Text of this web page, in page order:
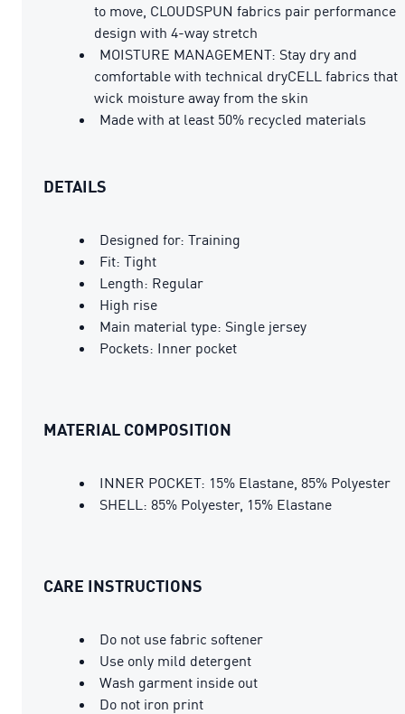
to move, CLOUDSPUN fabrics pair performance
design with 4-way stretch
MOISTURE MANAGEMENT: Stay dry and
comfortable with technical dryCELL fabrics that
wick moisture away from the skin
Made with at least 50% recycled materials
DETAILS
Designed for: Training
Fit: Tight
Length: Regular
High rise
Main material type: Single jersey
Pockets: Inner pocket
MATERIAL COMPOSITION
INNER POCKET: 15% Elastane, 85% Polyester
SHELL: 85% Polyester, 15% Elastane
CARE INSTRUCTIONS
Do not use fabric softener
Use only mild detergent
Wash garment inside out
Do not iron print